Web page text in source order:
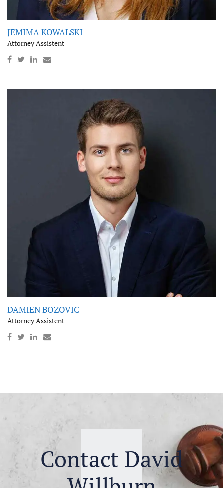
JEMIMA KOWALSKI
Attorney Assistent
DAMIEN BOZOVIC
Attorney Assistent
Contact David